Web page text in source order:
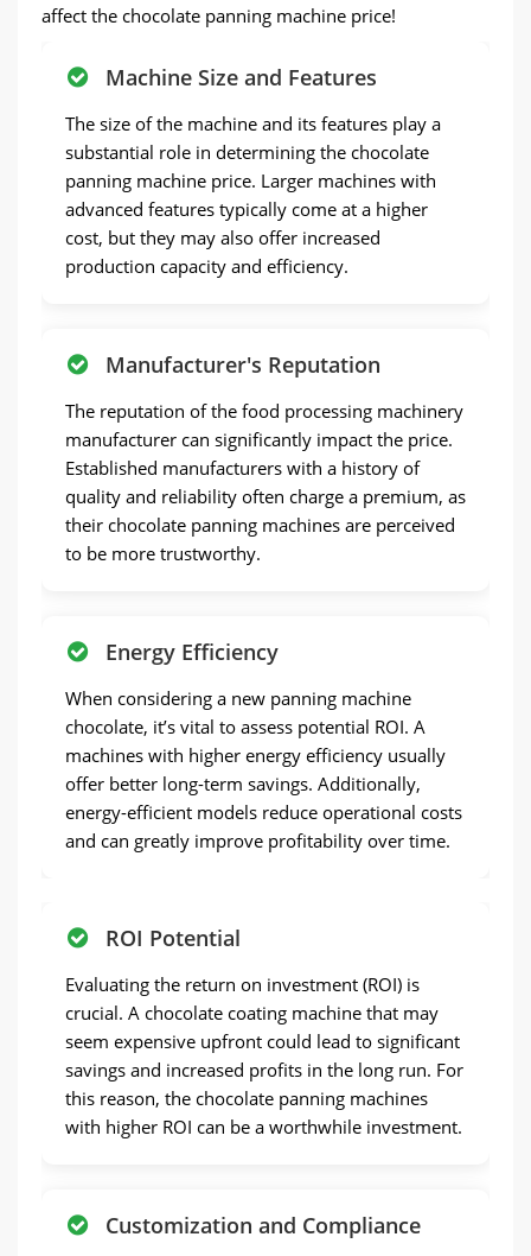
affect the chocolate panning machine price!
Machine Size and Features
The size of the machine and its features play a
substantial role in determining the chocolate
panning machine price. Larger machines with
advanced features typically come at a higher
cost, but they may also offer increased
production capacity and efficiency.
Manufacturer's Reputation
The reputation of the food processing machinery
manufacturer can significantly impact the price.
Established manufacturers with a history of
quality and reliability often charge a premium, as
their chocolate panning machines are perceived
to be more trustworthy.
Energy Efficiency
When considering a new panning machine
chocolate, it’s vital to assess potential ROI. A
machines with higher energy efficiency usually
offer better long-term savings. Additionally,
energy-efficient models reduce operational costs
and can greatly improve profitability over time.
ROI Potential
Evaluating the return on investment (ROI) is
crucial. A chocolate coating machine that may
seem expensive upfront could lead to significant
savings and increased profits in the long run. For
this reason, the chocolate panning machines
with higher ROI can be a worthwhile investment.
Customization and Compliance